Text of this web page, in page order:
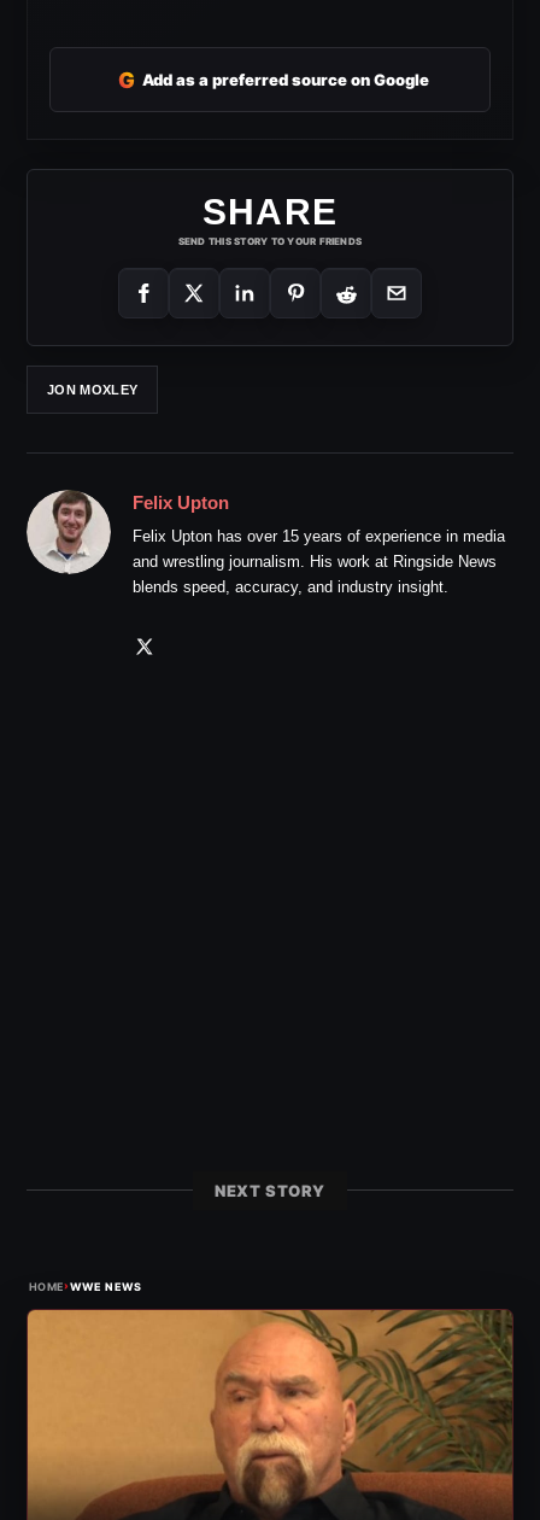
G Add as a preferred source on Google
SHARE
SEND THIS STORY TO YOUR FRIENDS
JON MOXLEY
Felix Upton
Felix Upton has over 15 years of experience in media
and wrestling journalism. His work at Ringside News
blends speed, accuracy, and industry insight.
NEXT STORY
HOME›WWE NEWS